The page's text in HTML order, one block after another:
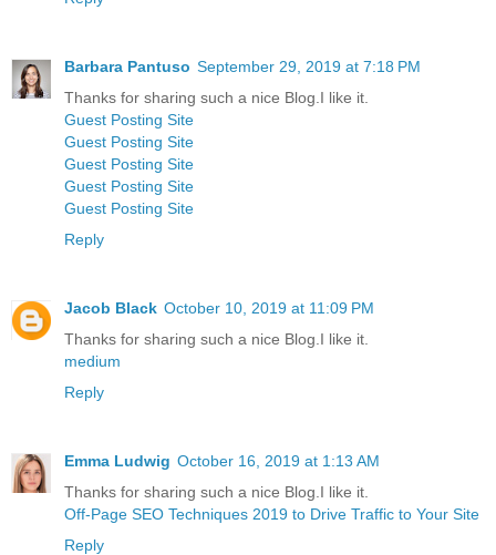
Barbara Pantuso September 29, 2019 at 7:18 PM
Thanks for sharing such a nice Blog.I like it.
Guest Posting Site
Guest Posting Site
Guest Posting Site
Guest Posting Site
Guest Posting Site
Reply
Jacob Black October 10, 2019 at 11:09 PM
Thanks for sharing such a nice Blog.I like it.
medium
Reply
Emma Ludwig October 16, 2019 at 1:13 AM
Thanks for sharing such a nice Blog.I like it.
Off-Page SEO Techniques 2019 to Drive Traffic to Your Site
Reply